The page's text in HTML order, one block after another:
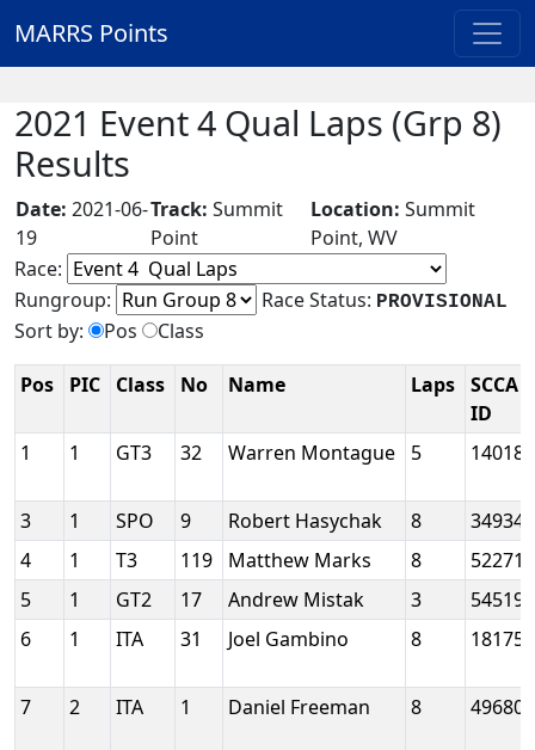
MARRS Points
2021 Event 4 Qual Laps (Grp 8)
Results
Date: 2021-06-
19
Track: Summit
Point
Location: Summit
Point, WV
Race:
Rungroup:
Race Status: PROVISIONAL
Sort by: Pos Class
Pos PIC Class No Name Laps SCCA
ID
1
1 GT3 32 Warren Montague 5
3 1 SPO 9 Robert Hasychak 8
4
1 T3 119 Matthew Marks 8
5
1 GT2 17 Andrew Mistak 3
6
1 ITA 31 Joel Gambino 8
7 2 ITA 1 Daniel Freeman 8